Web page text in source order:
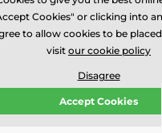
⦁ E-shop
Cookies" or clicking into
to allow cookies to be
visit our cookie policy
Disagree
Accept Cookies